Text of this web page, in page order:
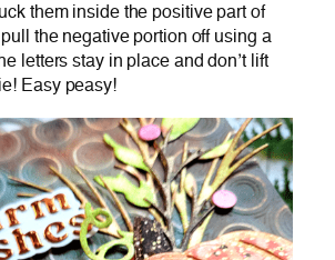
them inside the positive part of
the negative portion off using a
letters stay in place and don’t lift
Easy peasy!